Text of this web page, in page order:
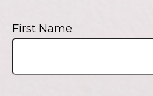
First Name